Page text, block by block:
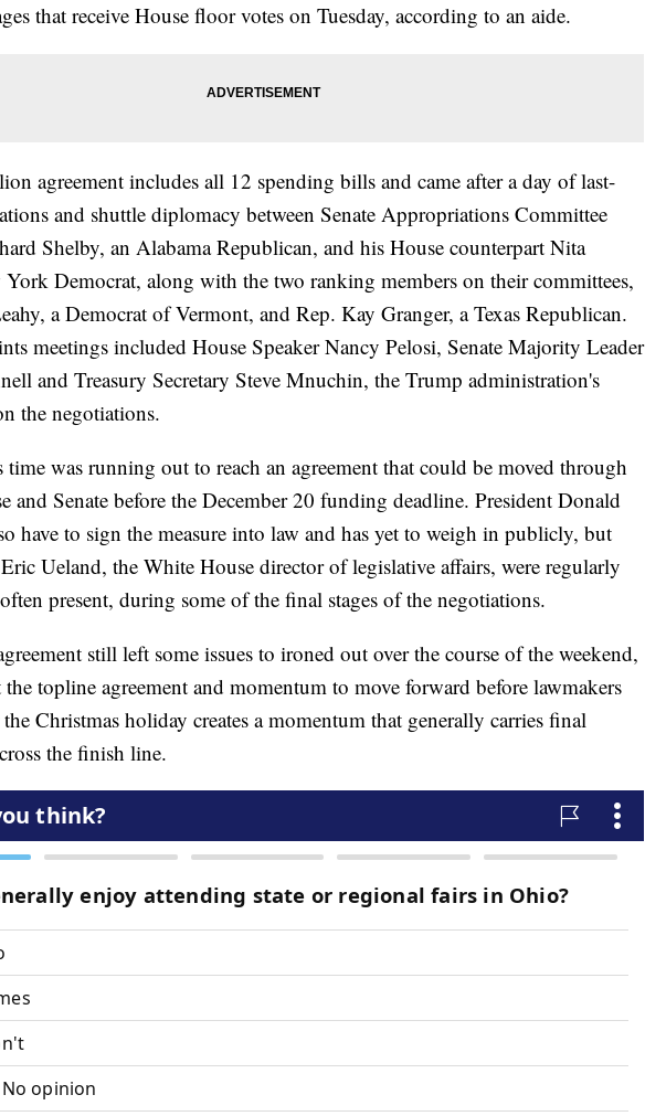
that receive House floor votes on Tuesday, according to an aide.
agreement includes all 12 spending bills and came after a day of last-
and shuttle diplomacy between Senate Appropriations Committee
Shelby, an Alabama Republican, and his House counterpart Nita
York Democrat, along with the two ranking members on their committees,
a Democrat of Vermont, and Rep. Kay Granger, a Texas Republican.
meetings included House Speaker Nancy Pelosi, Senate Majority Leader
and Treasury Secretary Steve Mnuchin, the Trump administration's
the negotiations.
time was running out to reach an agreement that could be moved through
and Senate before the December 20 funding deadline. President Donald
have to sign the measure into law and has yet to weigh in publicly, but
Ueland, the White House director of legislative affairs, were regularly
present, during some of the final stages of the negotiations.
still left some issues to ironed out over the course of the weekend,
the topline agreement and momentum to move forward before lawmakers
Christmas holiday creates a momentum that generally carries final
the finish line.